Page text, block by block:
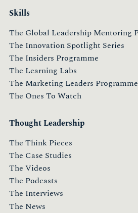
Skills
The Global Leadership Mentoring
The Innovation Spotlight Series
The Insiders Programme
The Learning Labs
The Marketing Leaders Programme
The Ones To Watch
Thought Leadership
The Think Pieces
The Case Studies
The Videos
The Podcasts
The Interviews
The News